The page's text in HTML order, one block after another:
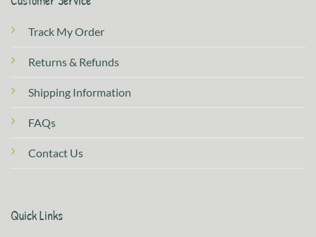
Track My Order
Returns & Refunds
Shipping Information
FAQs
Contact Us
Quick Links